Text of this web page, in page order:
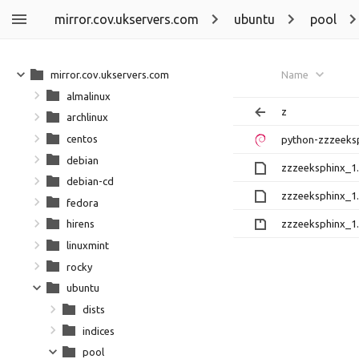
mirror.cov.ukservers.com ubuntu pool
Name
z
python-
mirror.cov.ukservers.com
almalinux
archlinux
centos
debian
debian-cd
fedora
hirens
linuxmint
rocky
ubuntu
dists
indices
pool